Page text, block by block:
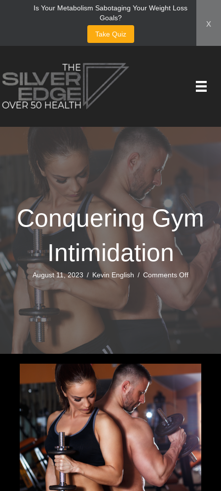
Is Your Metabolism Sabotaging Your Weight Loss
Goals?
Take Quiz
x
Conquering Gym
Intimidation
August 11, 2023 / Kevin English / Comments Offon